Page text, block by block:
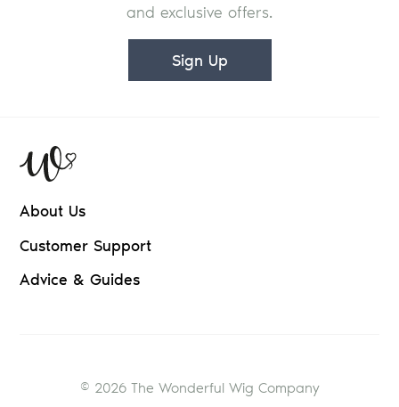
and exclusive offers.
Sign Up
About Us
Customer Support
Advice & Guides
© 2026 The Wonderful Wig Company